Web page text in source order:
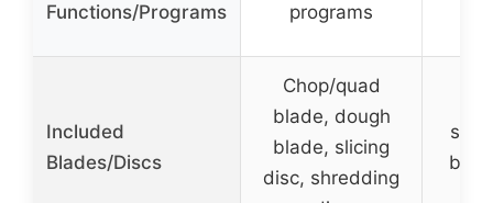
Functions/Programs
programs
Included
Blades/Discs
Chop/quad
blade, dough
blade, slicing
disc, shredding